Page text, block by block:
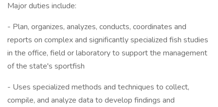
Major duties include:
- Plan, organizes, analyzes, conducts, coordinates and
reports on complex and significantly specialized fish studies
in the office, field or laboratory to support the management
of the state's sportfish
- Uses specialized methods and techniques to collect,
compile, and analyze data to develop findings and